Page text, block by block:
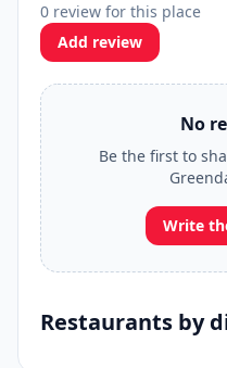
0 review for this place
Add review
No
Be the first to
Write
Restaurants by